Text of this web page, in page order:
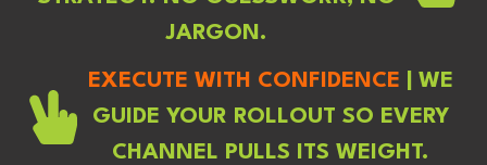
JARGON.
EXECUTE WITH CONFIDENCE
WE
GUIDE YOUR ROLLOUT SO EVERY
CHANNEL PULLS ITS WEIGHT.